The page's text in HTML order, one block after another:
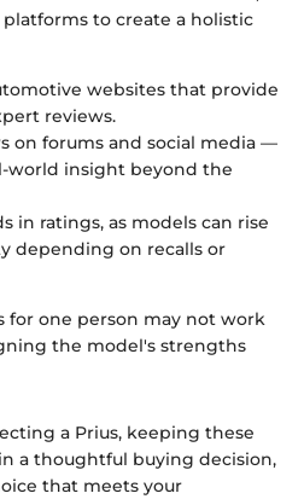
to create a holistic
websites that provide
reviews.
on forums and social media —
world insight beyond the
in ratings, as models can rise
depending on recalls or
for one person may not work
the model's strengths
a Prius, keeping these
a thoughtful buying decision,
that meets your